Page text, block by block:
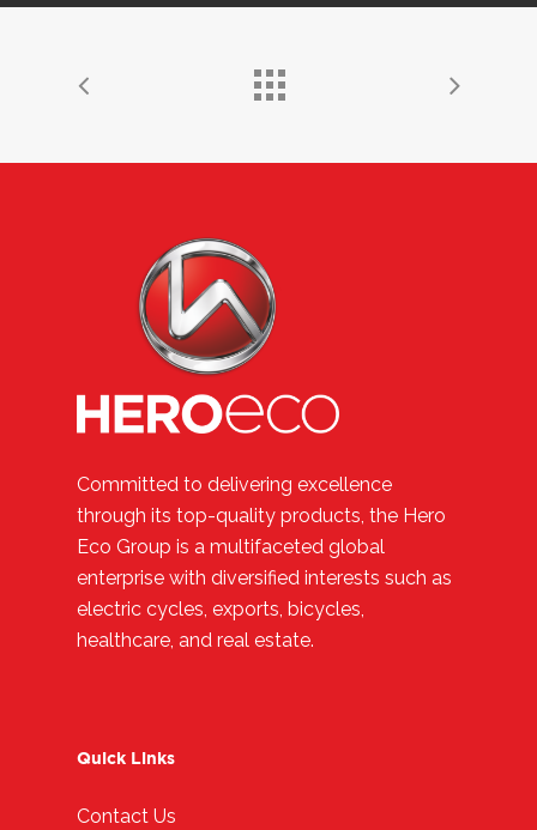
Committed to delivering excellence
through its top-quality products, the Hero
Eco Group is a multifaceted global
enterprise with diversified interests such as
electric cycles, exports, bicycles,
healthcare, and real estate.
Quick Links
Contact Us
JOURNEY